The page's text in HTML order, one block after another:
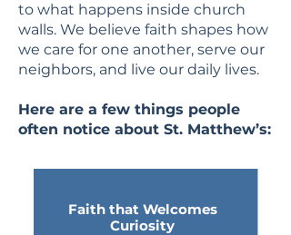
to what happens inside church
walls. We believe faith shapes how
we care for one another, serve our
neighbors, and live our daily lives.
Here are a few things people
often notice about St. Matthew’s:
Faith that Welcomes
Curiosity